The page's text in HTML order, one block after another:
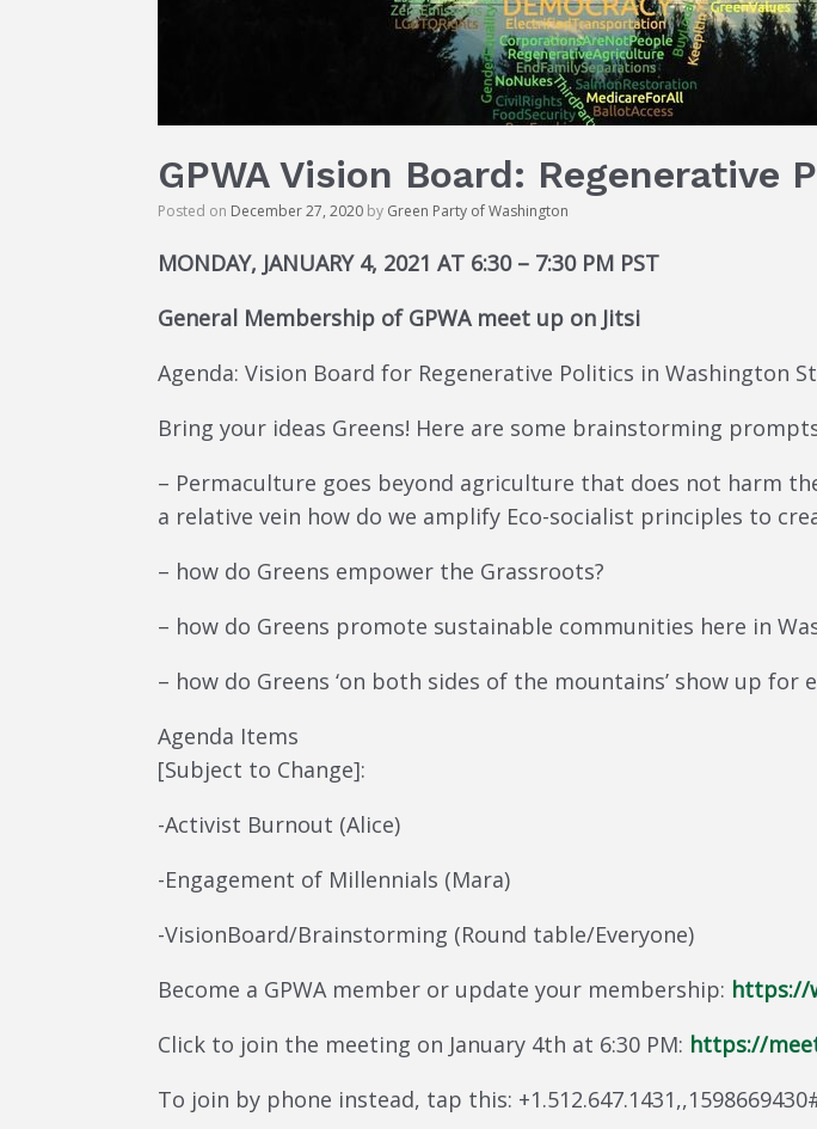
GPWA Vision Board: Regenerative
Posted on December 27, 2020 by Green Party of Washington
MONDAY, JANUARY 4, 2021 AT 6:30 – 7:30 PM PST
General Membership of GPWA meet up on Jitsi
Agenda: Vision Board for Regenerative Politics in Washington
Bring your ideas Greens! Here are some brainstorming
– Permaculture goes beyond agriculture that does not harm
a relative vein how do we amplify Eco-socialist principles to
– how do Greens empower the Grassroots?
– how do Greens promote sustainable communities here in
– how do Greens ‘on both sides of the mountains’ show up for
Agenda Items
[Subject to Change]:
-Activist Burnout (Alice)
-Engagement of Millennials (Mara)
-VisionBoard/Brainstorming (Round table/Everyone)
Become a GPWA member or update your membership: https://
Click to join the meeting on January 4th at 6:30 PM: https://
To join by phone instead, tap this: